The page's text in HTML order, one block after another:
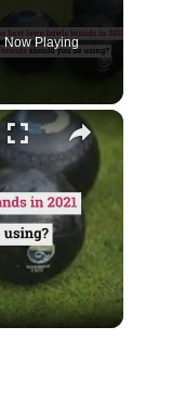
Now Playing
×